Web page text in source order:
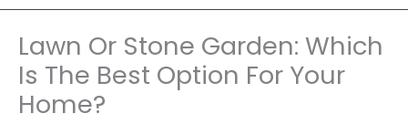
Lawn Or Stone Garden: Which
Is The Best Option For Your
Home?